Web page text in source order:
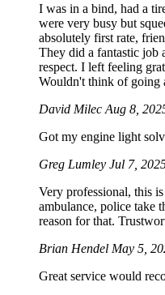
I was in a bind, had a
were very busy but
absolutely first rate,
They did a fantastic job
respect. I left feeling
Wouldn't think of going
David Milec Aug 8,
Got my engine light
Greg Lumley Jul 7,
Very professional, this
ambulance, police take
reason for that.
Brian Hendel May 5,
Great service would